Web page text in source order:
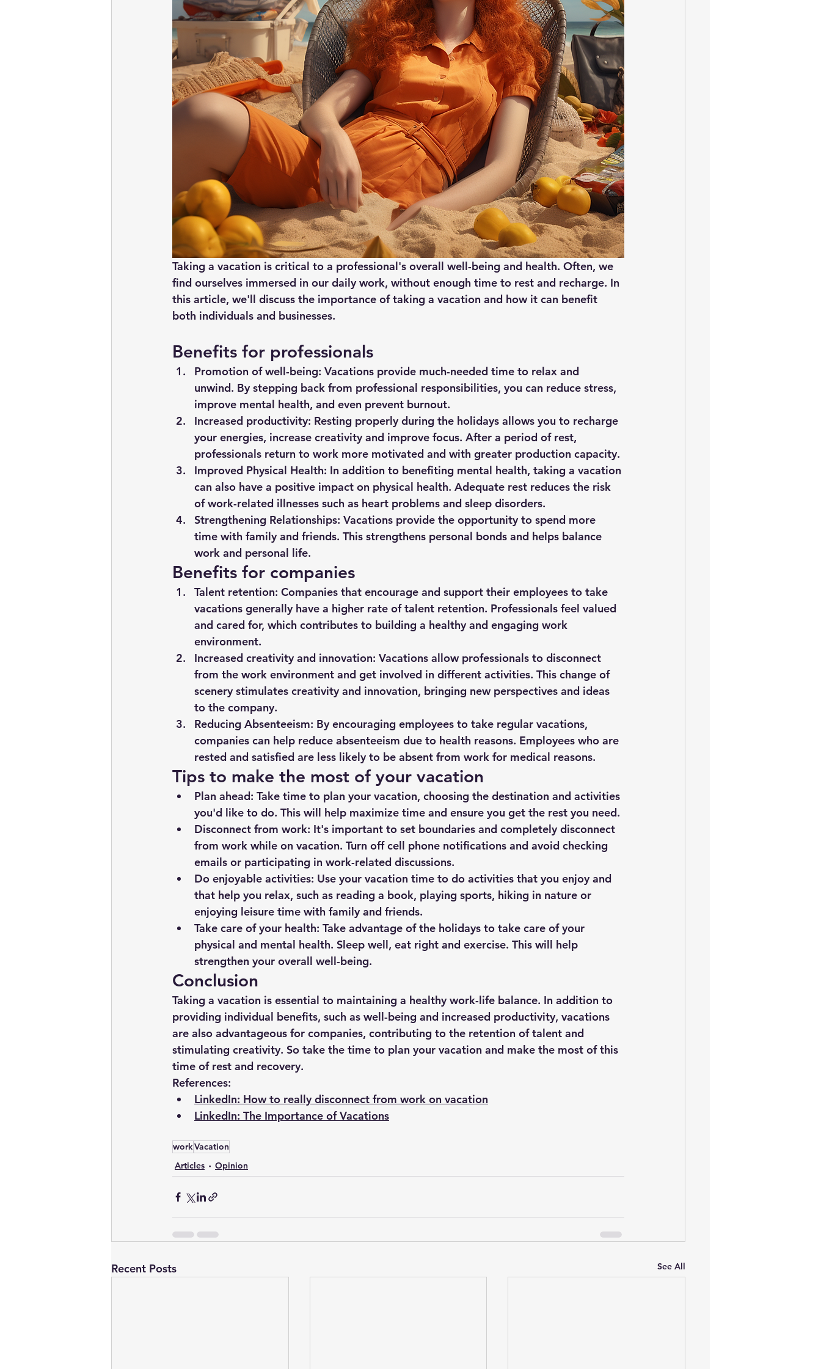
Taking a vacation is critical to a professional's overall well-being and health. Often, we
find ourselves immersed in our daily work, without enough time to rest and recharge. In
this article, we'll discuss the importance of taking a vacation and how it can benefit
both individuals and businesses.
Benefits for professionals
Promotion of well-being: Vacations provide much-needed time to relax and
unwind. By stepping back from professional responsibilities, you can reduce stress,
improve mental health, and even prevent burnout.
Increased productivity: Resting properly during the holidays allows you to recharge
your energies, increase creativity and improve focus. After a period of rest,
professionals return to work more motivated and with greater production capacity.
Improved Physical Health: In addition to benefiting mental health, taking a vacation
can also have a positive impact on physical health. Adequate rest reduces the risk
of work-related illnesses such as heart problems and sleep disorders.
Strengthening Relationships: Vacations provide the opportunity to spend more
time with family and friends. This strengthens personal bonds and helps balance
work and personal life.
Benefits for companies
Talent retention: Companies that encourage and support their employees to take
vacations generally have a higher rate of talent retention. Professionals feel valued
and cared for, which contributes to building a healthy and engaging work
environment.
Increased creativity and innovation: Vacations allow professionals to disconnect
from the work environment and get involved in different activities. This change of
scenery stimulates creativity and innovation, bringing new perspectives and ideas
to the company.
Reducing Absenteeism: By encouraging employees to take regular vacations,
companies can help reduce absenteeism due to health reasons. Employees who are
rested and satisfied are less likely to be absent from work for medical reasons.
Tips to make the most of your vacation
Plan ahead: Take time to plan your vacation, choosing the destination and activities
you'd like to do. This will help maximize time and ensure you get the rest you need.
Disconnect from work: It's important to set boundaries and completely disconnect
from work while on vacation. Turn off cell phone notifications and avoid checking
emails or participating in work-related discussions.
Do enjoyable activities: Use your vacation time to do activities that you enjoy and
that help you relax, such as reading a book, playing sports, hiking in nature or
enjoying leisure time with family and friends.
Take care of your health: Take advantage of the holidays to take care of your
physical and mental health. Sleep well, eat right and exercise. This will help
strengthen your overall well-being.
Conclusion
Taking a vacation is essential to maintaining a healthy work-life balance. In addition to
providing individual benefits, such as well-being and increased productivity, vacations
are also advantageous for companies, contributing to the retention of talent and
stimulating creativity. So take the time to plan your vacation and make the most of this
time of rest and recovery.
References:
LinkedIn: How to really disconnect from work on vacation
LinkedIn: The Importance of Vacations
workVacation
Articles
Opinion
Recent Posts See All